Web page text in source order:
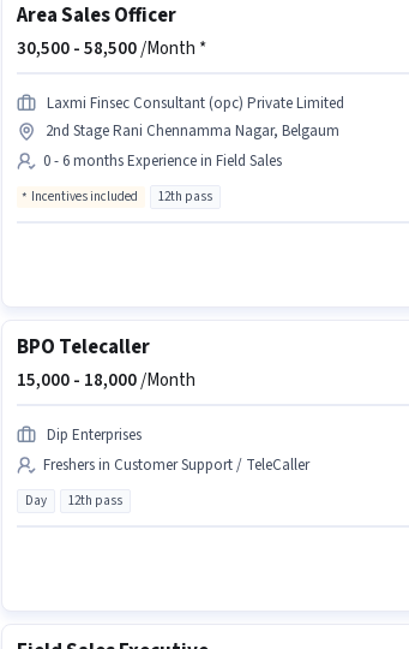
Area Sales Officer
30,500 -58,500/Month *
Laxmi Finsec Consultant (opc) Private Limited
2nd Stage Rani Chennamma Nagar, Belgaum
0 - 6 months Experience in Field Sales
Incentives included 12th pass
BPO Telecaller
15,000 - 18,000/Month
Dip Enterprises
Freshers in Customer Support / TeleCaller
Day 12th pass